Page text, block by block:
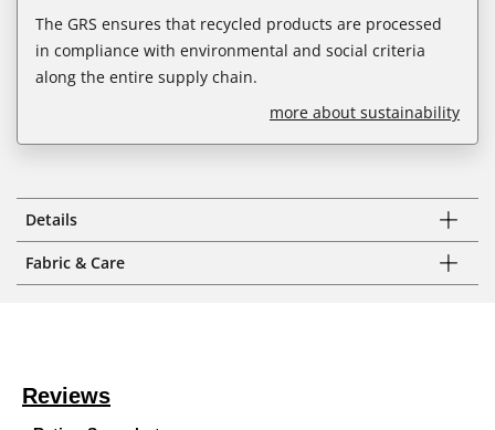
The GRS ensures that recycled products are processed
in compliance with environmental and social criteria
along the entire supply chain.
more about sustainability
Details
Fabric & Care